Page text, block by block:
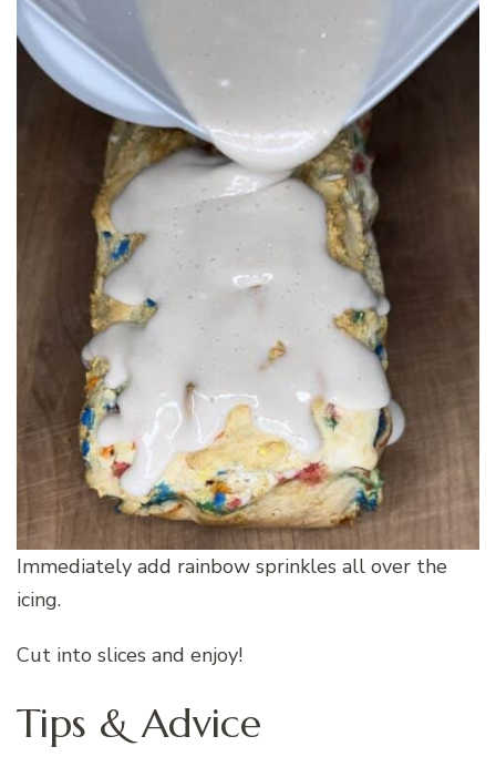
Immediately add rainbow sprinkles all over the
icing.
Cut into slices and enjoy!
Tips & Advice